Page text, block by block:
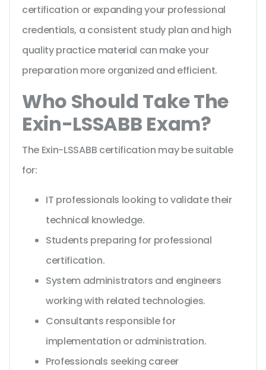
certification or expanding your professional
credentials, a consistent study plan and high
quality practice material can make your
preparation more organized and efficient.
Who Should Take The
Exin-LSSABB Exam?
The Exin-LSSABB certification may be suitable
for:
IT professionals looking to validate their
technical knowledge.
Students preparing for professional
certification.
System administrators and engineers
working with related technologies.
Consultants responsible for
implementation or administration.
Professionals seeking career